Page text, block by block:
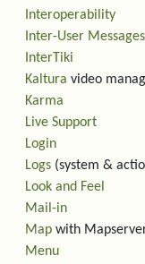
Interoperability
Inter-User Messages
InterTiki
Kaltura video
Karma
Live Support
Login
Logs (system &
Look and Feel
Mail-in
Map with
Menu